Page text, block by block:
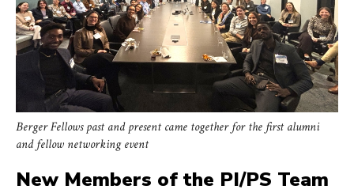
Berger Fellows past and present came together for the first alumni
and fellow networking event
New Members of the PI/PS Team